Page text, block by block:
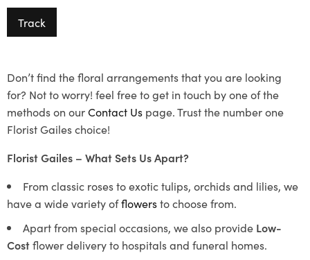
Track
Don’t find the floral arrangements that you are looking
for? Not to worry! feel free to get in touch by one of the
methods on ourContact Us page. Trust the number one
Florist Gailes choice!
Florist Gailes – What Sets Us Apart?
From classic roses to exotic tulips, orchids and lilies, we
have a wide variety offlowersto choose from.
Apart from special occasions, we also provide Low-
Costflower delivery to hospitals and funeral homes.